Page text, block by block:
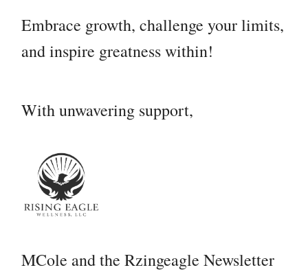
Embrace growth, challenge your limits,
and inspire greatness within!
With unwavering support,
MCole and the Rzingeagle Newsletter